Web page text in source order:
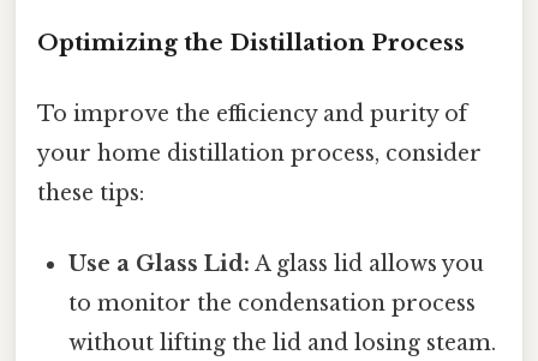
Optimizing the Distillation Process
To improve the efficiency and purity of
your home distillation process, consider
these tips:
Use a Glass Lid: A glass lid allows you
to monitor the condensation process
without lifting the lid and losing steam.